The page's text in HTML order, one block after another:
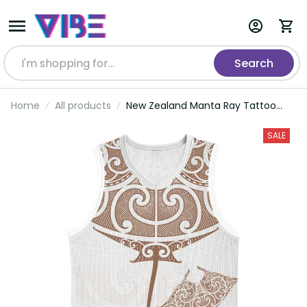
Search
Home All products
New Zealand Manta Ray Tattoo
Haehae Beige LT14
SALE